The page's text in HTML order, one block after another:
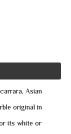
Asian
original in
its white or